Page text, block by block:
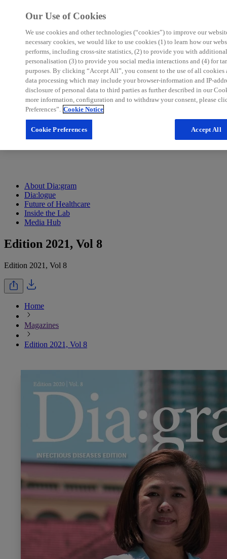
About Dia:gram
Dia:logue
Future of Healthcare
Inside the Lab
Media Hub
About Dia:gram
Dia:logue
Future of Healthcare
Inside the Lab
Media Hub
Edition 2021, Vol 8
Edition 2021, Vol 8
Home
Magazines
Edition 2021, Vol 8
Our Use of Cookies
We use cookies and other technologies (“cookies”) to improve our
necessary cookies, we would like to use cookies (1) to learn how our
performs, including cross-site statistics, (2) to provide you with
personalisation (3) to provide you social media interactions and (4) for
purposes. By clicking “Accept All”, you consent to the use of all cookies
data processing which may include your browser-information and IP-
disclosure of personal data to third parties as further described in our
more information, configuration and to withdraw your consent, please
Preferences”. Cookie Notice
Cookie Preferences Accept All